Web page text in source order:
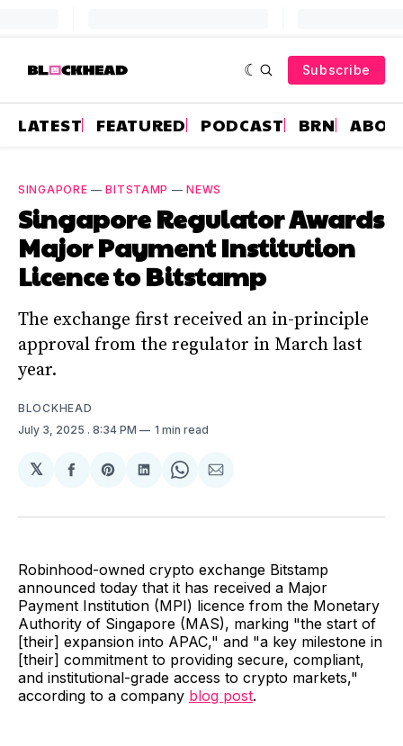
Subscribe
LATEST FEATURED PODCAST BRN
SINGAPORE —BITSTAMP —NEWS
Singapore Regulator Awards
Major Payment Institution
Licence to Bitstamp
The exchange first received an in-principle
approval from the regulator in March last
year.
BLOCKHEAD
July 3, 2025 . 8:34 PM 1 min read
𝕏
Share
Facebook
Share
Pinterest
Share
LinkedIn
Share
WhatsApp
Share
Email
Robinhood-owned crypto exchange Bitstamp
announced today that it has received a Major
Payment Institution (MPI) licence from the Monetary
Authority of Singapore (MAS), marking "the start of
[their] expansion into APAC," and "a key milestone in
[their] commitment to providing secure, compliant,
and institutional-grade access to crypto markets,"
according to a company blog post.